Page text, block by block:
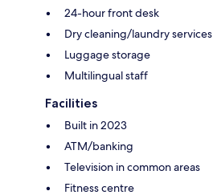
24-hour front desk
Dry cleaning/laundry services
Luggage storage
Multilingual staff
Facilities
Built in 2023
ATM/banking
Television in common areas
Fitness centre